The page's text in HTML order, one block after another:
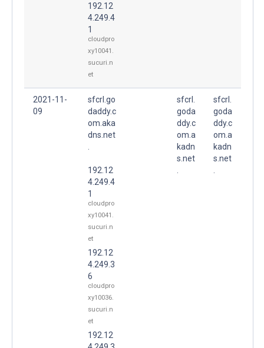
192.12
4.249.4
1
cloudpro
xy10041.
sucuri.n
et
2021-11-
09
sfcrl.go
daddy.c
om.aka
dns.net
192.12
4.249.4
1
cloudpro
xy10041.
sucuri.n
et
192.12
4.249.3
6
cloudpro
xy10036.
sucuri.n
et
192.12
sfcrl.
goda
ddy.c
om.a
kadn
s.net
sfcrl.
goda
ddy.c
om.a
kadn
s.net